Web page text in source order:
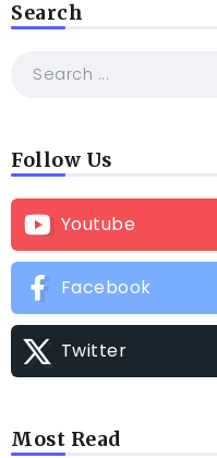
Search
Follow Us
Youtube
Facebook
Twitter
Most Read